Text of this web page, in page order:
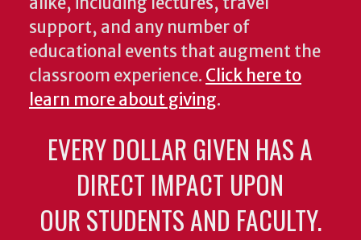
support, and any number of
educational events that augment the
classroom experience. Click here to
learn more about giving.
EVERY DOLLAR GIVEN HAS A
DIRECT IMPACT UPON
OUR STUDENTS AND FACULTY.